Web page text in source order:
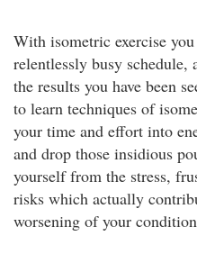
With isometric exercise
relentlessly busy
the results you have been
to learn techniques of
your time and effort into
and drop those insidious
yourself from the stress,
risks which actually
worsening of your